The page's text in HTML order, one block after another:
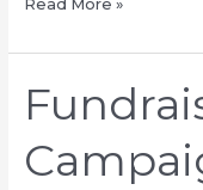
Read More »
Fundraising
Campaign